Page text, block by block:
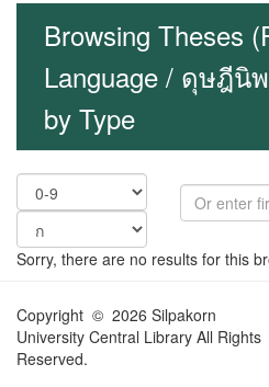
Browsing Theses
Language / ดุษฎีนิ
by Type
Sorry, there are no results for this
Copyright © 2026 Silpakorn
University Central Library All Rights
Reserved.